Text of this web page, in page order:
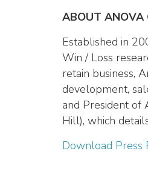
ABOUT ANOVA
Established in
Win / Loss
retain business,
development,
and President of
Hill), which
Download Press